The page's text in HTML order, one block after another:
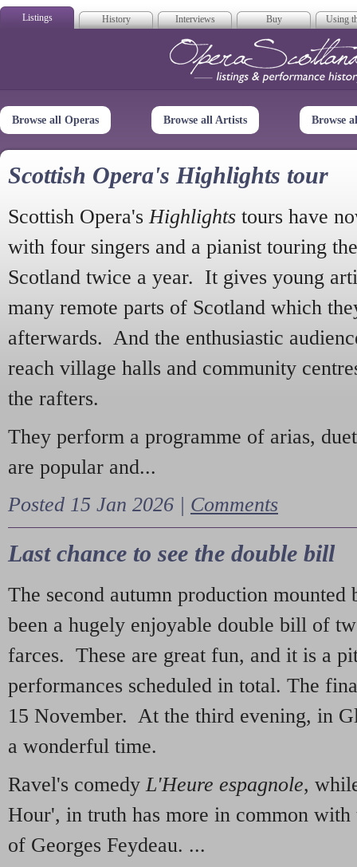
Listings History Interviews Buy Using
Opera
Browse all Operas Browse all Artists Browse
Scottish Opera's Highlights tour
Scottish Opera's Highlights tours have
with four singers and a pianist touring
Scotland twice a year. It gives young
many remote parts of Scotland which
afterwards. And the enthusiastic
reach village halls and community
the rafters.
They perform a programme of arias,
are popular and...
Posted 15 Jan 2026 | Comments
Last chance to see the double bill
The second autumn production mounted
been a hugely enjoyable double bill of
farces. These are great fun, and it is a
performances scheduled in total. The
15 November. At the third evening, in
a wonderful time.
Ravel's comedy L'Heure espagnole,
Hour', in truth has more in common with
of Georges Feydeau. ...